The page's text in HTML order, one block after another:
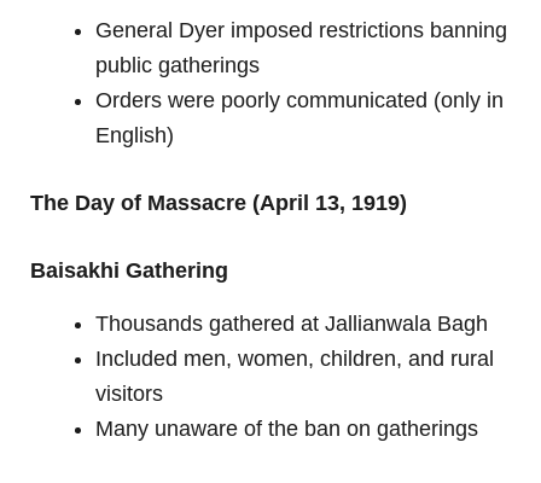
General Dyer imposed restrictions banning
public gatherings
Orders were poorly communicated (only in
English)
The Day of Massacre (April 13, 1919)
Baisakhi Gathering
Thousands gathered at Jallianwala Bagh
Included men, women, children, and rural
visitors
Many unaware of the ban on gatherings